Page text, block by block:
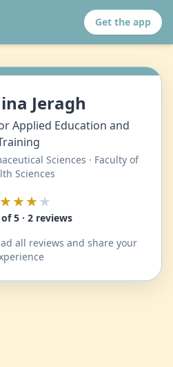
Get the app
Jeragh
Applied Education and
Sciences · Faculty of
Sciences
★
5 · 2 reviews
all reviews and share your